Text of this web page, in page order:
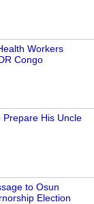
Workers
Congo
Prepare His Uncle
to Osun
Election